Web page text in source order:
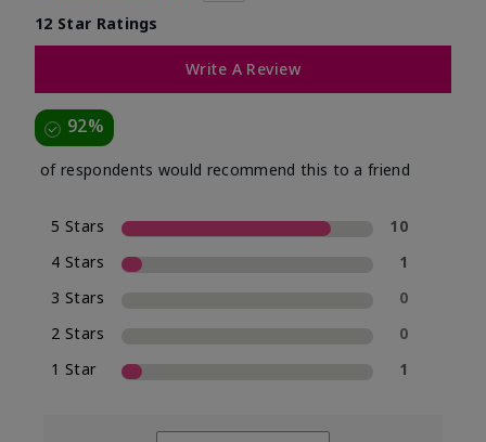
12 Star Ratings
Write A Review
92%
of respondents would recommend this to a friend
5 Stars
10
4 Stars
1
3 Stars
0
2 Stars
0
1 Star
1